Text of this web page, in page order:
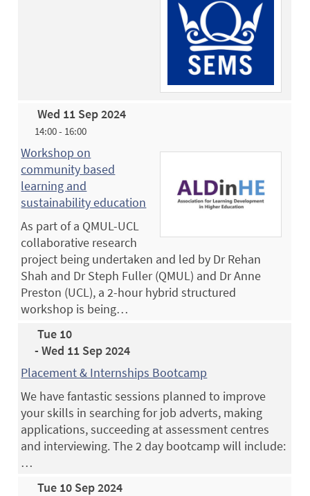
Wed 11 Sep 2024
14:00 - 16:00
Workshop on
community based
learning and
sustainability education
As part of a QMUL-UCL
collaborative research
project being undertaken and led by Dr Rehan
Shah and Dr Steph Fuller (QMUL) and Dr Anne
Preston (UCL), a 2-hour hybrid structured
workshop is being…
Tue 10
- Wed 11 Sep 2024
Placement & Internships Bootcamp
We have fantastic sessions planned to improve
your skills in searching for job adverts, making
applications, succeeding at assessment centres
and interviewing. The 2 day bootcamp will include:
…
Tue 10 Sep 2024